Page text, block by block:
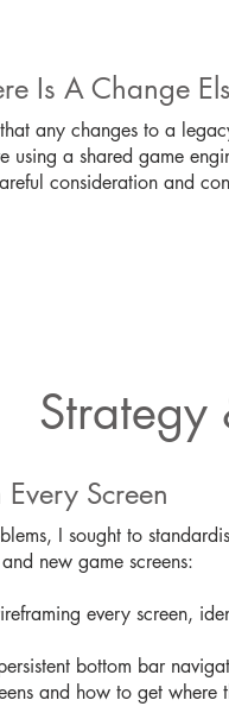
Is A Change
any changes to a
using a shared game
consideration and
Strategy
Screen
I sought to
new game screens:
every screen,
bottom bar
and how to get where